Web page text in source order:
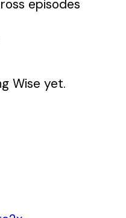
episodes
Wise yet.